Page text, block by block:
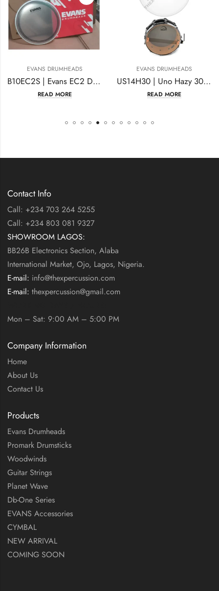
DRUMHEADS
B10EC2S | Evans EC2 Drum Head | 10 Inches Coated
EVANS DRUMHEADS
US14H30 | Uno Hazy 300 Snare Side 14 Inches Clear
Contact Info
Call: +234 703 264 5255
Call: +234 803 081 9327
SHOWROOM LAGOS:
BB26B Electronics Section, Alaba
International Market, Ojo, Lagos, Nigeria.
E-mail: info@thexpercussion.com
E-mail: thexpercussion@gmail.com
Mon – Sat: 9:00 AM – 5:00 PM
Company Information
Home
About Us
Contact Us
Products
Evans Drumheads
Promark Drumsticks
Woodwinds
Guitar Strings
Planet Wave
Db-One Series
EVANS Accessories
CYMBAL
NEW ARRIVAL
COMING SOON